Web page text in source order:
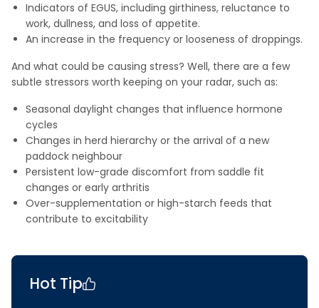
Indicators of EGUS, including girthiness, reluctance to
work, dullness, and loss of appetite.
An increase in the frequency or looseness of droppings.
And what could be causing stress? Well, there are a few
subtle stressors worth keeping on your radar, such as:
Seasonal daylight changes that influence hormone
cycles
Changes in herd hierarchy or the arrival of a new
paddock neighbour
Persistent low-grade discomfort from saddle fit
changes or early arthritis
Over-supplementation or high-starch feeds that
contribute to excitability
Hot Tip